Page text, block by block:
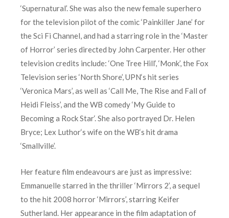
‘Supernatural’. She was also the new female superhero
for the television pilot of the comic ‘Painkiller Jane’ for
the Sci Fi Channel, and had a starring role in the ‘Master
of Horror’ series directed by John Carpenter. Her other
television credits include: ‘One Tree Hill‘, ‘Monk’, the Fox
Television series ‘North Shore’, UPN‘s hit series
‘Veronica Mars’, as well as ‘Call Me, The Rise and Fall of
Heidi Fleiss’, and the WB comedy ‘My Guide to
Becoming a Rock Star‘. She also portrayed Dr. Helen
Bryce; Lex Luthor‘s wife on the WB‘s hit drama
‘Smallville’.
Her feature film endeavours are just as impressive:
Emmanuelle starred in the thriller ‘Mirrors 2’, a sequel
to the hit 2008 horror ‘Mirrors’, starring Keifer
Sutherland. Her appearance in the film adaptation of